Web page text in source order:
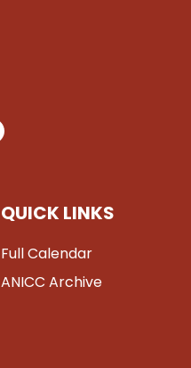
QUICK LINKS
Full Calendar
ANICC Archive